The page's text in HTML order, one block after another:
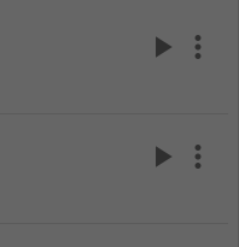
play_arrow more_vert
play_arrow more_vert